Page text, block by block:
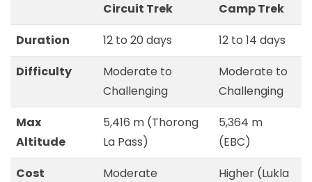
Circuit Trek
Camp Trek
Duration
12 to 20 days
12 to 14 days
Difficulty
Moderate to
Challenging
Moderate to
Challenging
Max
Altitude
5,416 m (Thorong
La Pass)
5,364 m
(EBC)
Cost
Moderate
Higher (Lukla